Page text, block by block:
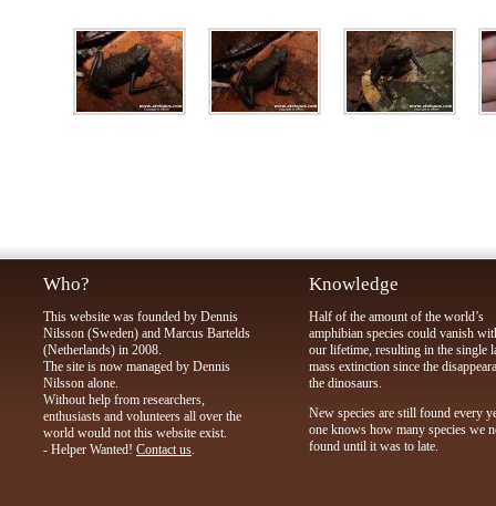
Knowledge
Half of the amount of the world’s
amphibian species could vanish
our lifetime, resulting in the single
mass extinction since the
the dinosaurs.
New species are still found every
one knows how many species we
found until it was to late.
Who?
This website was founded by Dennis
Nilsson (Sweden) and Marcus Bartelds
(Netherlands) in 2008.
The site is now managed by Dennis
Nilsson alone.
Without help from researchers,
enthusiasts and volunteers all over the
world would not this website exist.
- Helper Wanted! Contact us